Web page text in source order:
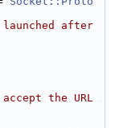
after
the URL